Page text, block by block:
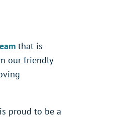
that is
our friendly
proud to be a